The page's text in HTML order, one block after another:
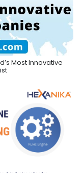
Most Innovative